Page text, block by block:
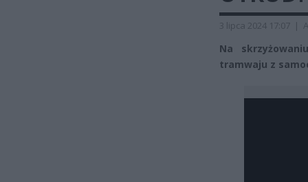
3 lipca 2024 17:07 |
Na
tramwaju z